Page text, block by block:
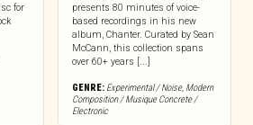
for
presents 80 minutes of voice-
based recordings in his new
album, Chanter. Curated by Sean
McCann, this collection spans
over 60+ years [...]
GENRE: Experimental / Noise, Modern
Composition / Musique Concrete /
Electronic